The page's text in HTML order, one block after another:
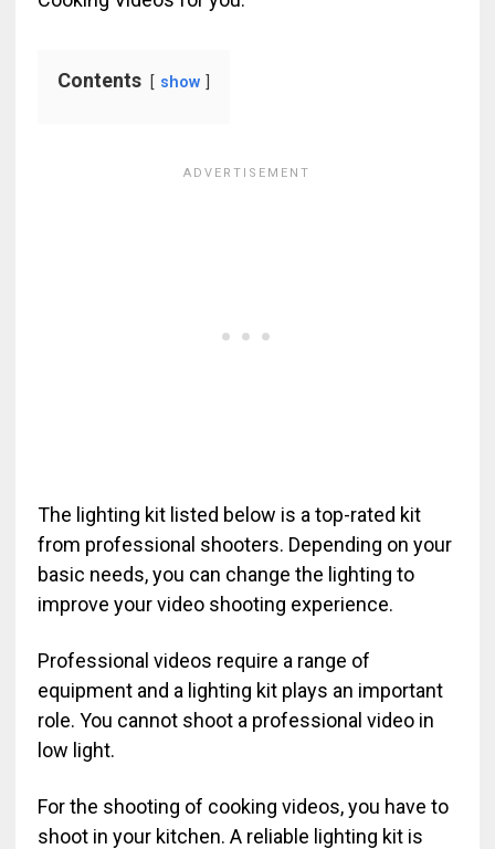
Contents show
The lighting kit listed below is a top-rated kit
from professional shooters. Depending on your
basic needs, you can change the lighting to
improve your video shooting experience.
Professional videos require a range of
equipment and a lighting kit plays an important
role. You cannot shoot a professional video in
low light.
For the shooting of cooking videos, you have to
shoot in your kitchen. A reliable lighting kit is